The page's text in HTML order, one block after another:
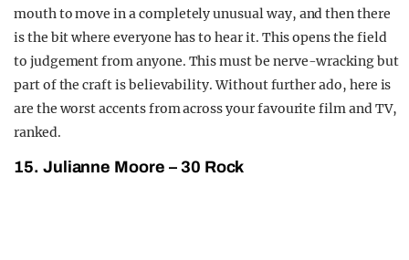
mouth to move in a completely unusual way, and then there
is the bit where everyone has to hear it. This opens the field
to judgement from anyone. This must be nerve-wracking but
part of the craft is believability. Without further ado, here is
are the worst accents from across your favourite film and TV,
ranked.
15. Julianne Moore – 30 Rock